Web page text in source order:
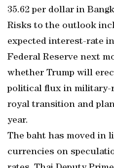
35.62 per dollar in
Risks to the outlook
expected interest-rate
Federal Reserve next
whether Trump will
political flux in military-
royal transition and
year.
The baht has moved in
currencies on